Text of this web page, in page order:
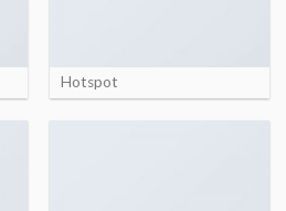
Hotspot